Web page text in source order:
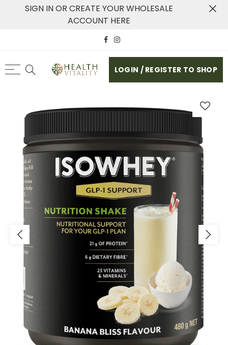
SIGN IN OR CREATE YOUR WHOLESALE
ACCOUNT HERE
LOGIN / REGISTER TO SHOP